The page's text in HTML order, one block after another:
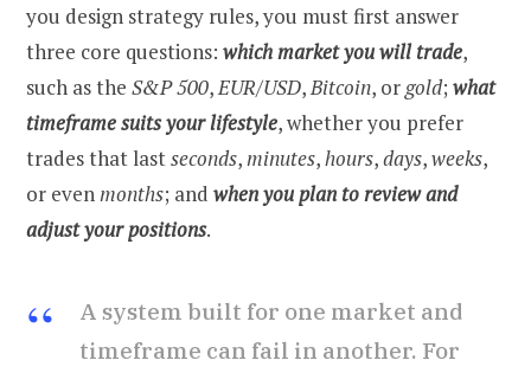
you design strategy rules, you must first answer
three core questions: which market you will trade,
such as the S&P 500, EUR/USD, Bitcoin, or gold; what
timeframe suits your lifestyle, whether you prefer
trades that lastseconds, minutes,hours,days,weeks,
or even months; and when you plan to review and
adjust your positions.
A system built for one market and
timeframe can fail in another. For